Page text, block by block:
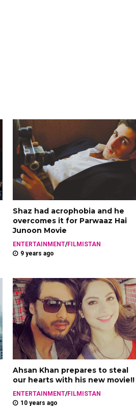
Shaz had acrophobia and he
overcomes it for Parwaaz Hai
Junoon Movie
ENTERTAINMENT/FILMISTAN
9 years ago
Ahsan Khan prepares to steal
our hearts with his new movie!!
ENTERTAINMENT/FILMISTAN
10 years ago